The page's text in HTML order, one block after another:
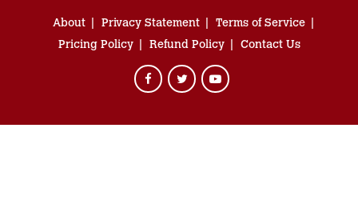
About Privacy Statement
Terms of Service
Pricing Policy
Refund Policy Contact Us